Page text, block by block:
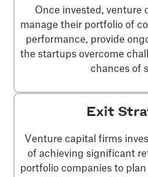
Once invested, venture
manage their portfolio of
performance, provide
the startups overcome
chances of
Exit
Venture capital firms
of achieving significant
portfolio companies to